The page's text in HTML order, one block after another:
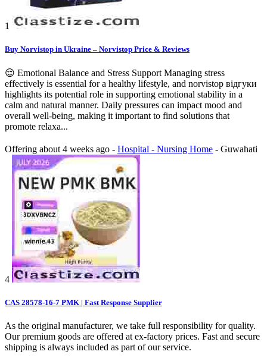
1
Buy Norvistop in Ukraine – Norvistop Price & Reviews
😌 Emotional Balance and Stress Support Managing stress
effectively is essential for a healthy lifestyle, and norvistop відгуки
highlights its potential role in supporting emotional stability in a
calm and natural manner. Daily pressures can impact mood and
overall well-being, making it important to find solutions that
promote relaxa...
Offering about 4 weeks ago - Hospital - Nursing Home - Guwahati
4
CAS 28578-16-7 PMK | Fast Response Supplier
As the original manufacturer, we take full responsibility for quality.
Our premium goods are offered at ex‑factory prices. Fast and secure
shipping is always included as part of our service.